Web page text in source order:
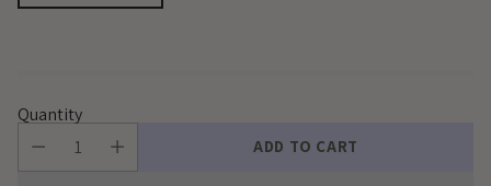
Quantity
ADD TO CART